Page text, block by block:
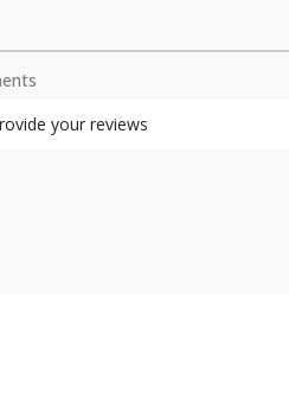
your reviews